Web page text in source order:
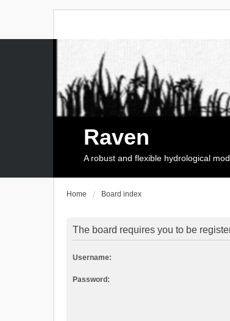
Raven
A robust and flexible hydrological
Home Board index
The board requires you to be
Username:
Password: